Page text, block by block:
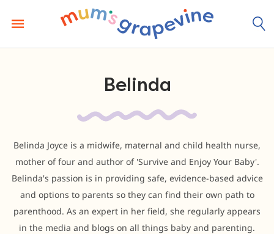
content
Belinda
Belinda Joyce is a midwife, maternal and child health nurse,
mother of four and author of 'Survive and Enjoy Your Baby'.
Belinda's passion is in providing safe, evidence-based advice
and options to parents so they can find their own path to
parenthood. As an expert in her field, she regularly appears
in the media and blogs on all things baby and parenting.